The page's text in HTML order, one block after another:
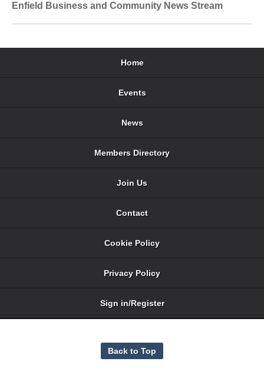
Enfield Business and Community News Stream
Home
Events
News
Members Directory
Join Us
Contact
Cookie Policy
Privacy Policy
Sign in/Register